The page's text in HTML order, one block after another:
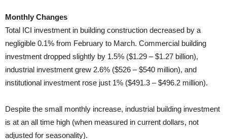
Monthly Changes
Total ICI investment in building construction decreased by a
negligible 0.1% from February to March. Commercial building
investment dropped slightly by 1.5% ($1.29 – $1.27 billion),
industrial investment grew 2.6% ($526 – $540 million), and
institutional investment rose just 1% ($491.3 – $496.2 million).
Despite the small monthly increase, industrial building investment
is at an all time high (when measured in current dollars, not
adjusted for seasonality).